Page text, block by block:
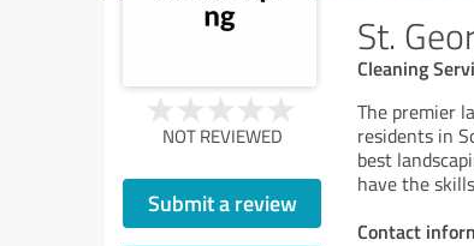
St.
Cleaning
NOT REVIEWED
Submit a review
The premier
residents in
best
have the
Contact